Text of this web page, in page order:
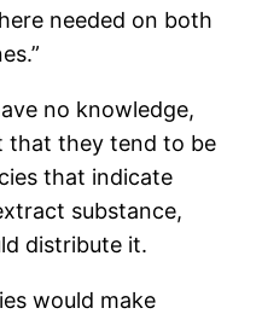
needed on both
no knowledge,
that they tend to be
that indicate
substance,
distribute it.
would make